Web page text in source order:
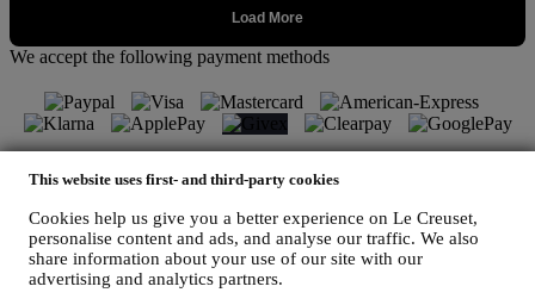
This website uses first- and third-party cookies
Cookies help us give you a better experience on Le Creuset,
personalise content and ads, and analyse our traffic. We also
share information about your use of our site with our
advertising and analytics partners.
We accept the following payment methods
Find a Le Creuset Signature Boutique or Outlet Store near you
SEE ALL